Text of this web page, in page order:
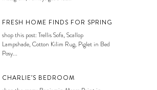
FRESH HOME FINDS FOR SPRING
shop this post: Trellis Sofa, Scallop
Lampshade, Cotton Kilim Rug, Piglet in Bed
Posy...
CHARLIE’S BEDROOM